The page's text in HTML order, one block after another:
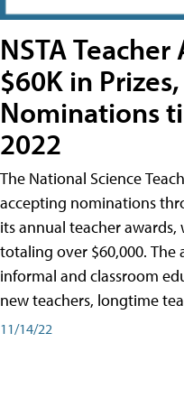
NSTA
$60K in
Nominations
2022
The National Science
accepting nominations
its annual teacher
totaling over $60,000. The
informal and classroom
new teachers, longtime
11/14/22